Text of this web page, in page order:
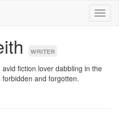
writer
fiction lover dabbling in the
and forgotten.